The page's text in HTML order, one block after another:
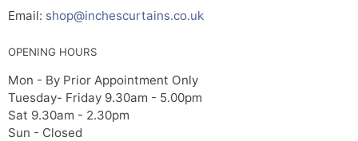
Email: shop@inchescurtains.co.uk
OPENING HOURS
Mon - By Prior Appointment Only
Tuesday- Friday 9.30am - 5.00pm
Sat 9.30am - 2.30pm
Sun - Closed